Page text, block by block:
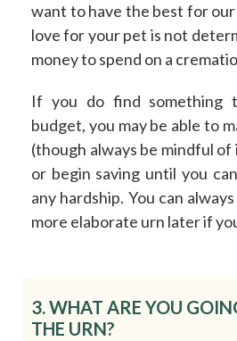
want to have the best for
love for your pet is not
money to spend on a
If you do find something
budget, you may be able to
(though always be mindful
or begin saving until you
any hardship. You can
more elaborate urn later if
3. WHAT ARE YOU
THE URN?